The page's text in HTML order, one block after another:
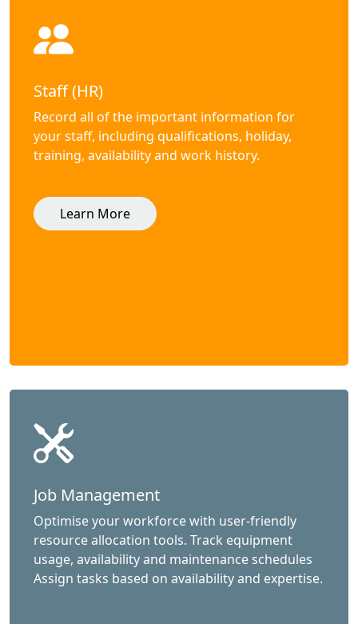
Staff (HR)
Record all of the important information for
your staff, including qualifications, holiday,
training, availability and work history.
Learn More
Job Management
Optimise your workforce with user-friendly
resource allocation tools. Track equipment
usage, availability and maintenance schedules
Assign tasks based on availability and expertise.